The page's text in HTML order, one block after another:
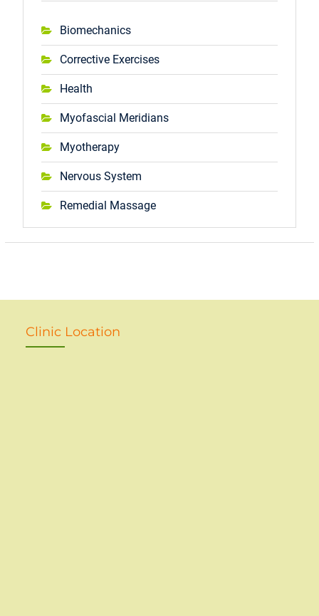
Biomechanics
Corrective Exercises
Health
Myofascial Meridians
Myotherapy
Nervous System
Remedial Massage
Clinic Location